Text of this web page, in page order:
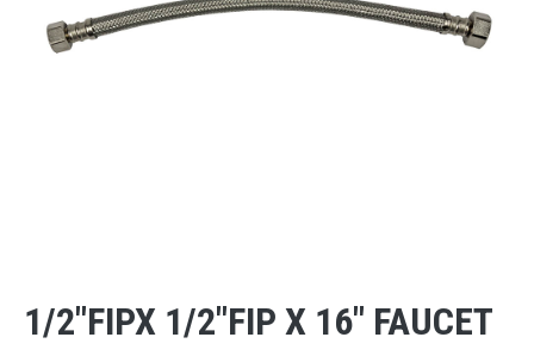
1/2″FIPX 1/2″FIP X 16″ FAUCET